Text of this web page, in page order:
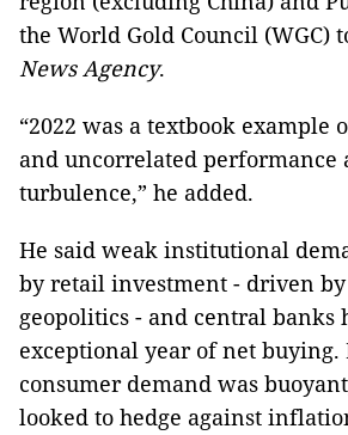
the World Gold Council (WGC)
News Agency.
“2022 was a textbook example
and uncorrelated performance
turbulence,” he added.
He said weak institutional
by retail investment - driven
geopolitics - and central banks
exceptional year of net
consumer demand was
looked to hedge against